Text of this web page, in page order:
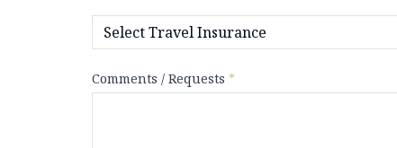
Comments / Requests *